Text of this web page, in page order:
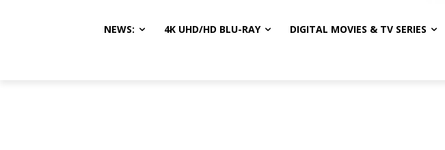
NEWS: 4K UHD/HD BLU-RAY DIGITAL MOVIES & TV SERIES